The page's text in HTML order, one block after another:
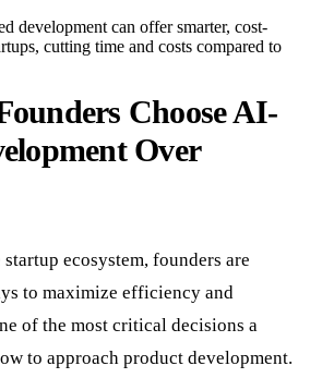
development can offer smarter, cost-
cutting time and costs compared to
Choose AI-
Over
ecosystem, founders are
to maximize efficiency and
of the most critical decisions a
to approach product development.